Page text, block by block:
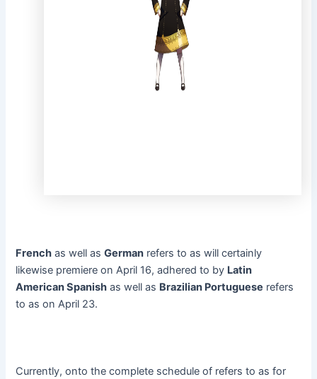
French as well asGerman refers to as will certainly
likewise premiere on April 16, adhered to by Latin
American Spanish as well as Brazilian Portuguese refers
to as on April 23.
Currently, onto the complete schedule of refers to as for